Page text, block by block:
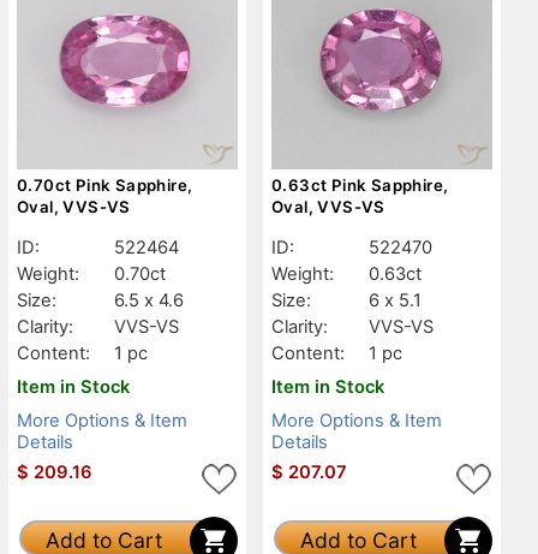
0.70ct Pink Sapphire,
Oval, VVS-VS
ID:
522464
Weight:
0.70ct
Size:
6.5 x 4.6
Clarity:
VVS-VS
Content:
1 pc
Item in Stock
More Options & Item
Details
$ 209.16
Add to Cart
0.63ct Pink Sapphire,
Oval, VVS-VS
ID:
522470
Weight:
0.63ct
Size:
6 x 5.1
Clarity:
VVS-VS
Content:
1 pc
Item in Stock
More Options & Item
Details
$ 207.07
Add to Cart